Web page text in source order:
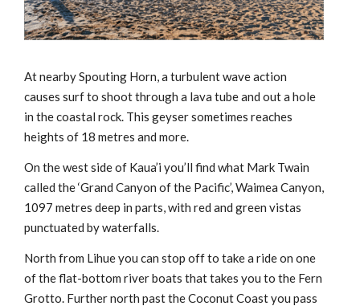
At nearby Spouting Horn, a turbulent wave action
causes surf to shoot through a lava tube and out a hole
in the coastal rock. This geyser sometimes reaches
heights of 18 metres and more.
On the west side of Kaua’i you’ll find what Mark Twain
called the ‘Grand Canyon of the Pacific’, Waimea Canyon,
1097 metres deep in parts, with red and green vistas
punctuated by waterfalls.
North from Lihue you can stop off to take a ride on one
of the flat-bottom river boats that takes you to the Fern
Grotto. Further north past the Coconut Coast you pass